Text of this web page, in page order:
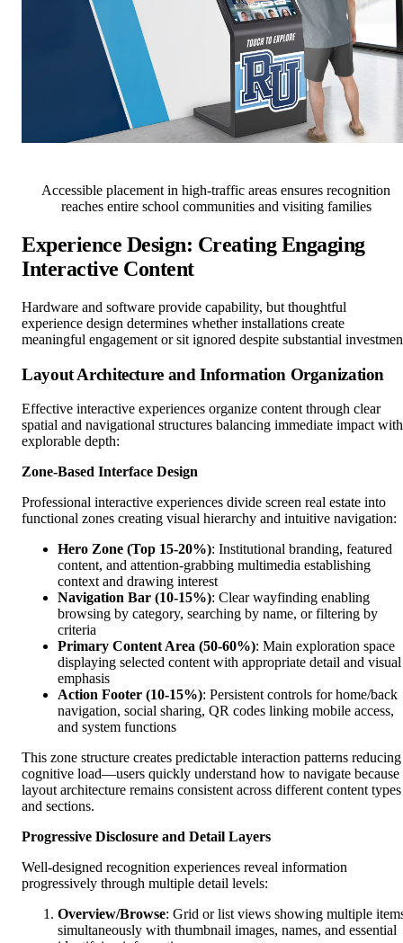
Accessible placement in high-traffic areas ensures recognition
reaches entire school communities and visiting families
Experience Design: Creating Engaging
Interactive Content
Hardware and software provide capability, but thoughtful
experience design determines whether installations create
meaningful engagement or sit ignored despite substantial
Layout Architecture and Information Organization
Effective interactive experiences organize content through clear
spatial and navigational structures balancing immediate impact with
explorable depth:
Zone-Based Interface Design
Professional interactive experiences divide screen real estate into
functional zones creating visual hierarchy and intuitive navigation:
Hero Zone (Top 15-20%): Institutional branding, featured
content, and attention-grabbing multimedia establishing
context and drawing interest
Navigation Bar (10-15%): Clear wayfinding enabling
browsing by category, searching by name, or filtering by
criteria
Primary Content Area (50-60%): Main exploration space
displaying selected content with appropriate detail and visual
emphasis
Action Footer (10-15%): Persistent controls for home/back
navigation, social sharing, QR codes linking mobile access,
and system functions
This zone structure creates predictable interaction patterns reducing
cognitive load—users quickly understand how to navigate because
layout architecture remains consistent across different content types
and sections.
Progressive Disclosure and Detail Layers
Well-designed recognition experiences reveal information
progressively through multiple detail levels:
Overview/Browse: Grid or list views showing multiple
simultaneously with thumbnail images, names, and essential